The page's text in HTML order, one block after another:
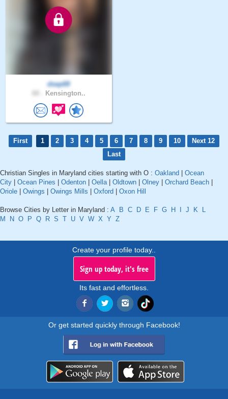
dsep69
Kensington..
First 1 2 3 4 5 6 7 8 9 10
Next 12
Last
Christian Singles in Maryland cities starting with O : Oakland | Ocean
City | Ocean Pines | Odenton | Oella | Oldtown | Olney | Orchard Beach |
Oriole | Owings | Owings Mills | Oxford | Oxon Hill
Browse Cities by Letter in Maryland : A B C D E F G H I J K
L
M
N O P Q R S T U V W X Y Z
Create your profile today..
Sign up today, it's free
Its fast and effortless.
Or get started quickly through Facebook!